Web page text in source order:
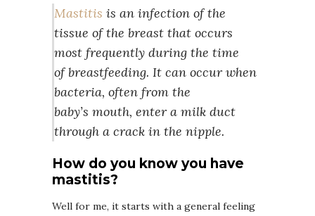
Mastitis is an infection of the
tissue of the breast that occurs
most frequently during the time
of breastfeeding. It can occur when
bacteria, often from the
baby’s mouth, enter a milk duct
through a crack in the nipple.
How do you know you have
mastitis?
Well for me, it starts with a general feeling